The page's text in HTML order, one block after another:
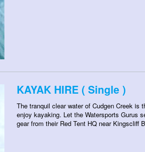
KAYAK HIRE ( Single )
The tranquil clear water of Cudgen Creek is
enjoy kayaking. Let the Watersports Gurus
gear from their Red Tent HQ near Kingscliff